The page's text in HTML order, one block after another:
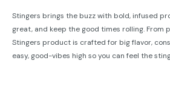
Stingers brings the buzz with bold, infused
great, and keep the good times rolling. From
Stingers product is crafted for big flavor,
easy, good-vibes high so you can feel the